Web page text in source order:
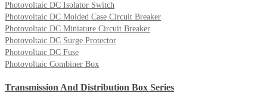
Photovoltaic DC Isolator Switch
Photovoltaic DC Molded Case Circuit Breaker
Photovoltaic DC Miniature Circuit Breaker
Photovoltaic DC Surge Protector
Photovoltaic DC Fuse
Photovoltaic Combiner Box
Transmission And Distribution Box Series